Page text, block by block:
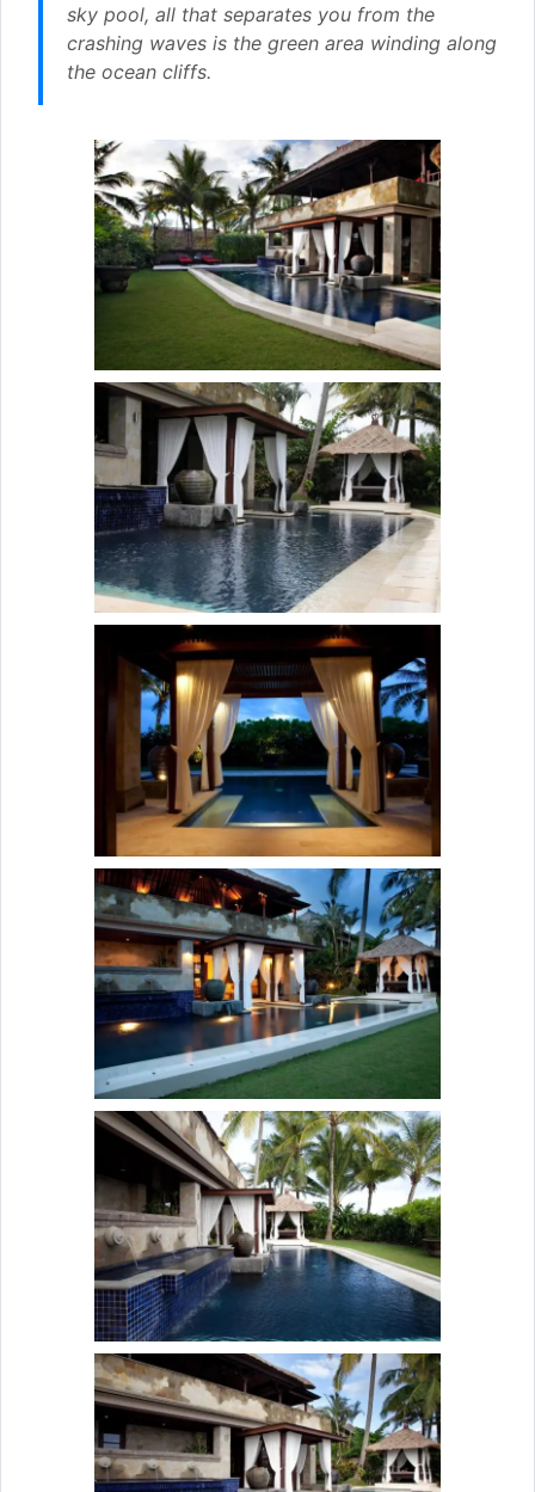
sky pool, all that separates you from the
crashing waves is the green area winding along
the ocean cliffs.